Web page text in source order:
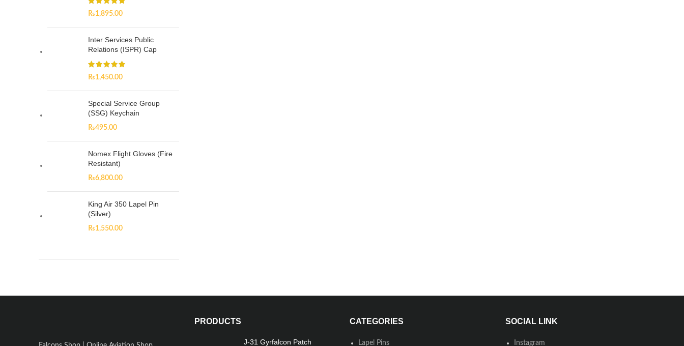
₨1,895.00
Inter Services Public
Relations (ISPR) Cap
₨1,450.00
Special Service Group
(SSG) Keychain
₨495.00
Nomex Flight Gloves (Fire
Resistant)
₨6,800.00
King Air 350 Lapel Pin
(Silver)
₨1,550.00
PRODUCTS
J-31 Gyrfalcon Patch
CATEGORIES
Lapel Pins
SOCIAL LINK
Instagram